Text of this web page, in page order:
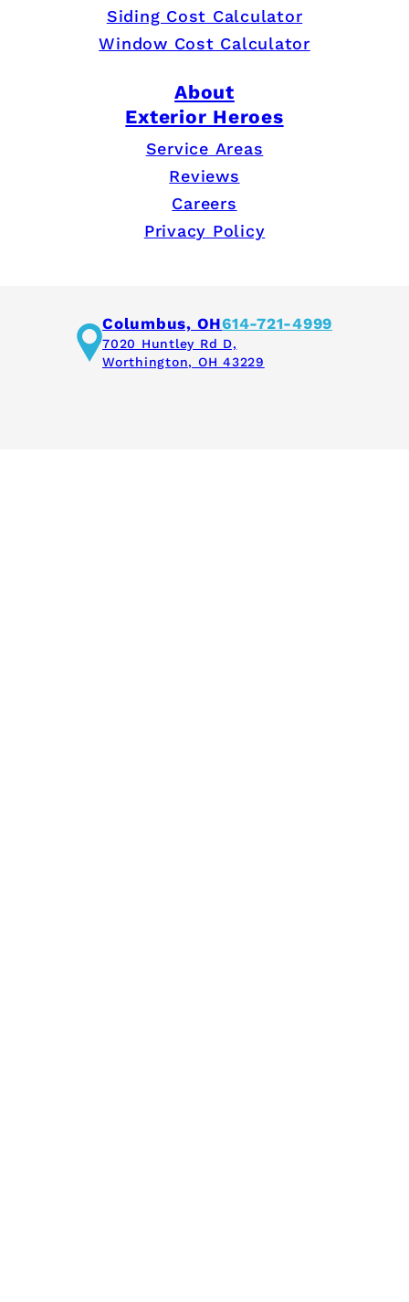
Siding Cost Calculator
Window Cost Calculator
About
Exterior Heroes
Service Areas
Reviews
Careers
Privacy Policy
Columbus, OH614-721-4999
7020 Huntley Rd D,
Worthington, OH 43229